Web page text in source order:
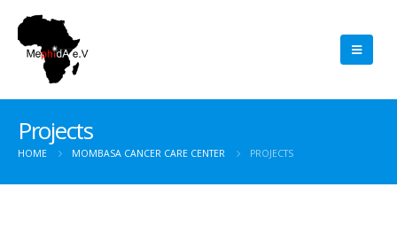
Projects
HOME MOMBASA CANCER CARE CENTER PROJECTS